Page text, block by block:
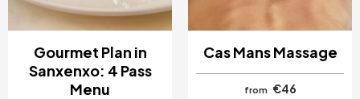
Gourmet Plan in
Sanxenxo: 4 Pass
Menu
Cas Mans Massage
from €46